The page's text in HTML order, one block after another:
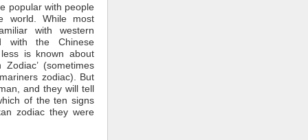
popular with people
world. While most
with western
with the Chinese
is known about
Zodiac’ (sometimes
zodiac). But
and they will tell
of the ten signs
zodiac they were